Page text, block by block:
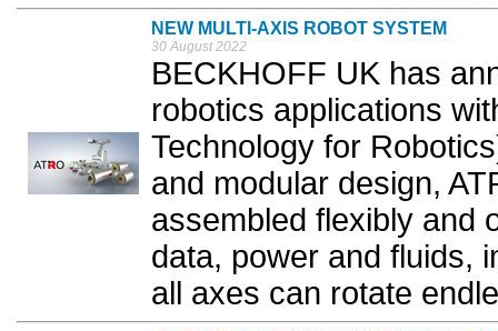
NEW MULTI-AXIS ROBOT SYSTEM
30 August 2022
BECKHOFF UK has
robotics applications
Technology for
and modular design,
assembled flexibly and
data, power and fluids,
all axes can rotate